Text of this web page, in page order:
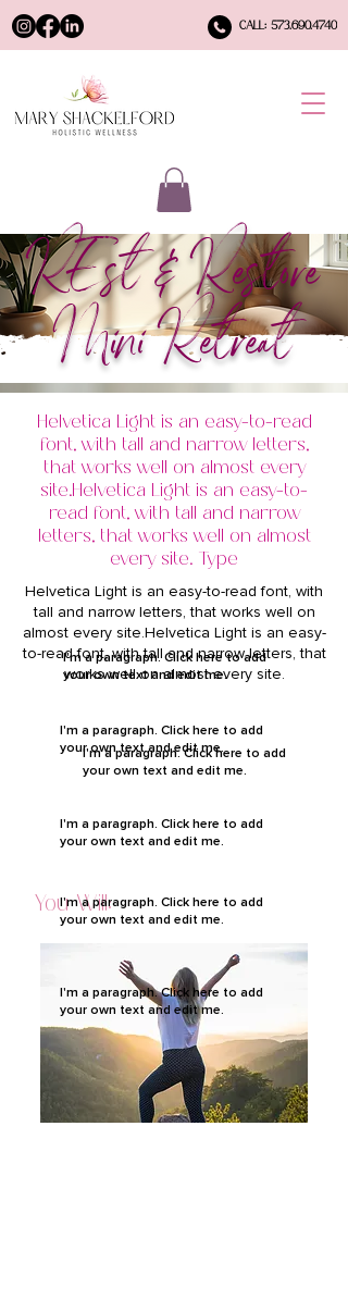
CALL: 573.690.4740
REst & Restore
Mini Retreat
Helvetica Light is an easy-to-read
font, with tall and narrow letters,
that works well on almost every
site.Helvetica Light is an easy-to-
read font, with tall and narrow
letters, that works well on almost
every site. Type
Helvetica Light is an easy-to-read font, with
tall and narrow letters, that works well on
almost every site.Helvetica Light is an easy-
to-read font, with tall and narrow letters, that
works well on almost every site.
You Will:
I'm a paragraph. Click here to add
your own text and edit me.
I'm a paragraph. Click here to add
your own text and edit me.
I'm a paragraph. Click here to add
your own text and edit me.
I'm a paragraph. Click here to add
your own text and edit me.
I'm a paragraph. Click here to add
your own text and edit me.
I'm a paragraph. Click here to add
your own text and edit me.